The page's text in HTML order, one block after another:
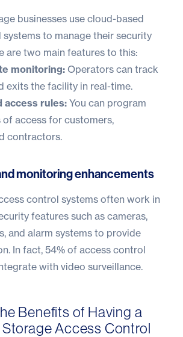
businesses use cloud-based
to manage their security
are two main features to this:
monitoring: Operators can track
exits the facility in real-time.
rules: You can program
access for customers,
contractors.
monitoring enhancements
control systems often work in
features such as cameras,
and alarm systems to provide
In fact, 54% of access control
with video surveillance.
Benefits of Having a
Access Control